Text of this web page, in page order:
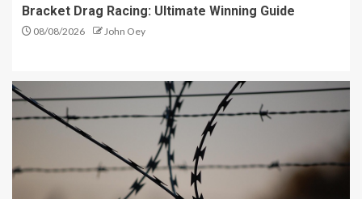
Bracket Drag Racing: Ultimate Winning Guide
08/08/2026 John Oey